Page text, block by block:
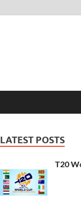
LATEST POSTS
T20